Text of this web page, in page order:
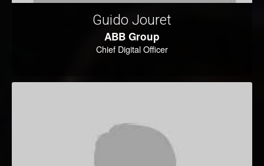
Guido Jouret
ABB Group
Chief Digital Officer